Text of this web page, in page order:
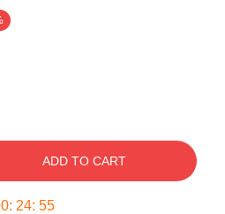
ADD TO CART
: 24: 55